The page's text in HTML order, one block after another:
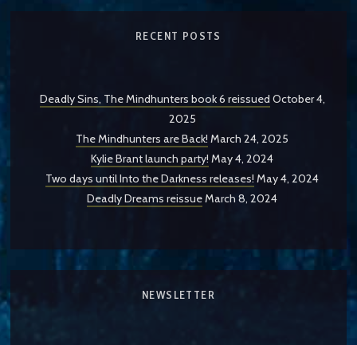
RECENT POSTS
Deadly Sins, The Mindhunters book 6 reissued October 4,
2025
The Mindhunters are Back! March 24, 2025
Kylie Brant launch party! May 4, 2024
Two days until Into the Darkness releases! May 4, 2024
Deadly Dreams reissueMarch 8, 2024
NEWSLETTER